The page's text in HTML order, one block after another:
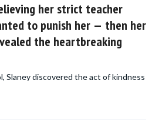
her strict teacher
to punish her — then her
the heartbreaking
Slaney discovered the act of kindness